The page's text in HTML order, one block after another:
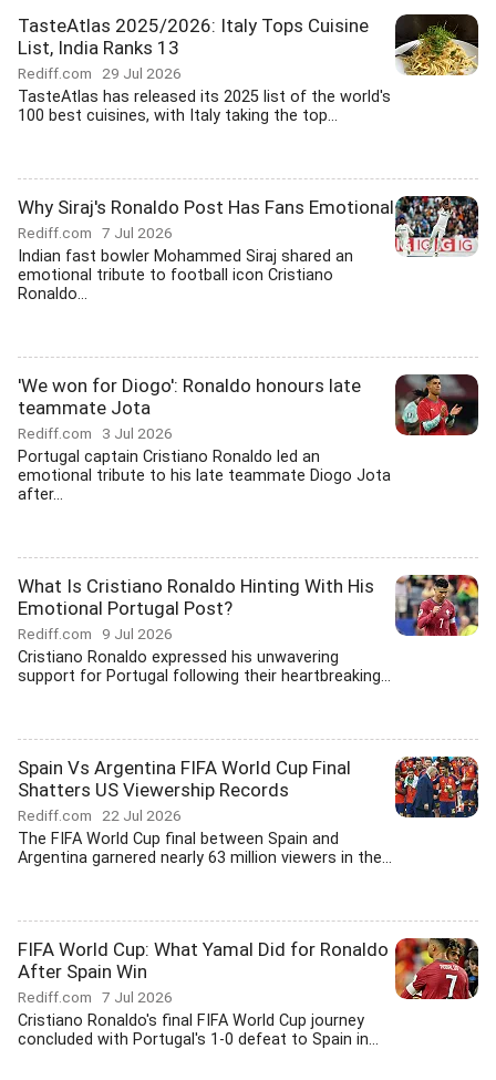
TasteAtlas 2025/2026: Italy Tops Cuisine
List, India Ranks 13
Rediff.com 29 Jul 2026
TasteAtlas has released its 2025 list of the world's
100 best cuisines, with Italy taking the top...
Why Siraj's Ronaldo Post Has Fans Emotional
Rediff.com 7 Jul 2026
Indian fast bowler Mohammed Siraj shared an
emotional tribute to football icon Cristiano
Ronaldo...
'We won for Diogo': Ronaldo honours late
teammate Jota
Rediff.com 3 Jul 2026
Portugal captain Cristiano Ronaldo led an
emotional tribute to his late teammate Diogo Jota
after...
What Is Cristiano Ronaldo Hinting With His
Emotional Portugal Post?
Rediff.com 9 Jul 2026
Cristiano Ronaldo expressed his unwavering
support for Portugal following their heartbreaking...
Spain Vs Argentina FIFA World Cup Final
Shatters US Viewership Records
Rediff.com 22 Jul 2026
The FIFA World Cup final between Spain and
Argentina garnered nearly 63 million viewers in the...
FIFA World Cup: What Yamal Did for Ronaldo
After Spain Win
Rediff.com 7 Jul 2026
Cristiano Ronaldo's final FIFA World Cup journey
concluded with Portugal's 1-0 defeat to Spain in...